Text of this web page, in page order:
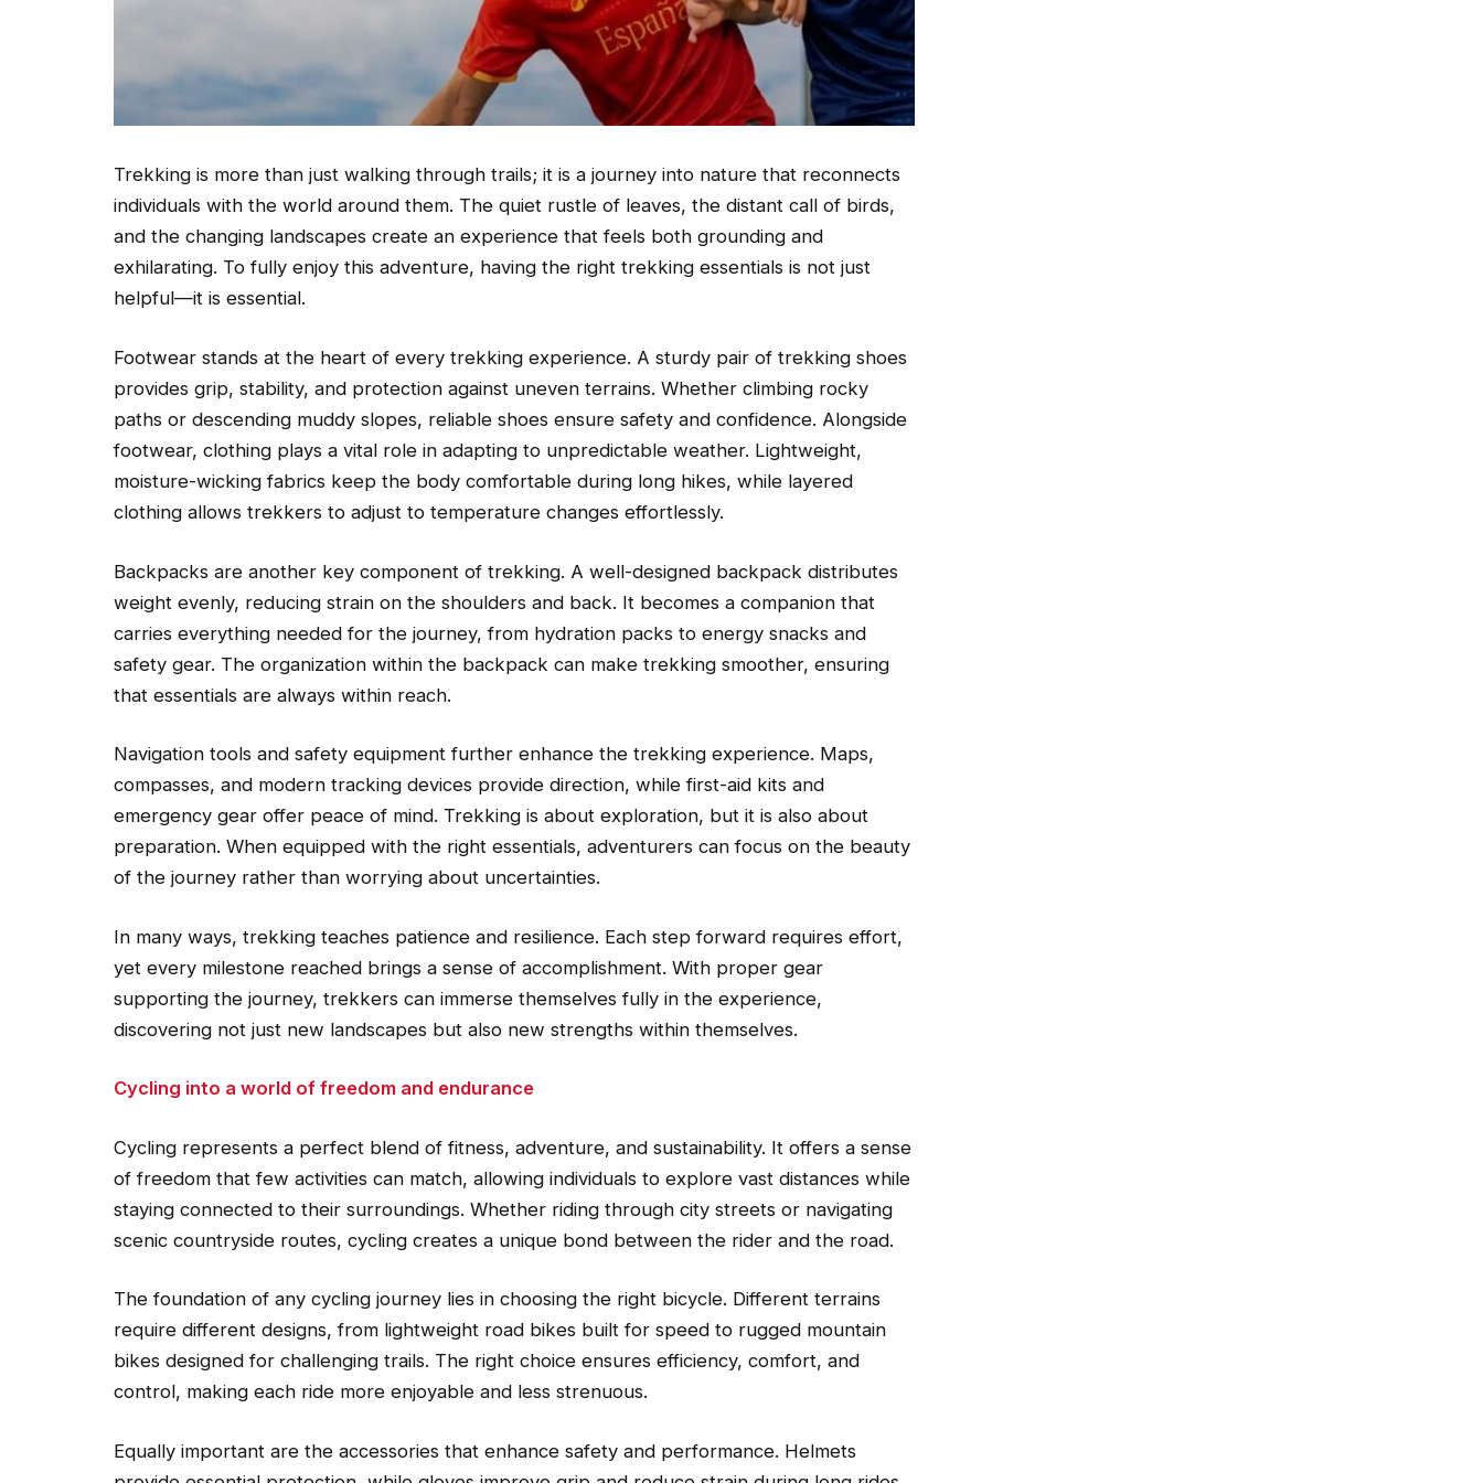
Trekking is more than just walking through trails; it is a journey into nature that reconnects
individuals with the world around them. The quiet rustle of leaves, the distant call of birds,
and the changing landscapes create an experience that feels both grounding and
exhilarating. To fully enjoy this adventure, having the right trekking essentials is not just
helpful—it is essential.
Footwear stands at the heart of every trekking experience. A sturdy pair of trekking shoes
provides grip, stability, and protection against uneven terrains. Whether climbing rocky
paths or descending muddy slopes, reliable shoes ensure safety and confidence. Alongside
footwear, clothing plays a vital role in adapting to unpredictable weather. Lightweight,
moisture-wicking fabrics keep the body comfortable during long hikes, while layered
clothing allows trekkers to adjust to temperature changes effortlessly.
Backpacks are another key component of trekking. A well-designed backpack distributes
weight evenly, reducing strain on the shoulders and back. It becomes a companion that
carries everything needed for the journey, from hydration packs to energy snacks and
safety gear. The organization within the backpack can make trekking smoother, ensuring
that essentials are always within reach.
Navigation tools and safety equipment further enhance the trekking experience. Maps,
compasses, and modern tracking devices provide direction, while first-aid kits and
emergency gear offer peace of mind. Trekking is about exploration, but it is also about
preparation. When equipped with the right essentials, adventurers can focus on the beauty
of the journey rather than worrying about uncertainties.
In many ways, trekking teaches patience and resilience. Each step forward requires effort,
yet every milestone reached brings a sense of accomplishment. With proper gear
supporting the journey, trekkers can immerse themselves fully in the experience,
discovering not just new landscapes but also new strengths within themselves.
Cycling into a world of freedom and endurance
Cycling represents a perfect blend of fitness, adventure, and sustainability. It offers a sense
of freedom that few activities can match, allowing individuals to explore vast distances while
staying connected to their surroundings. Whether riding through city streets or navigating
scenic countryside routes, cycling creates a unique bond between the rider and the road.
The foundation of any cycling journey lies in choosing the right bicycle. Different terrains
require different designs, from lightweight road bikes built for speed to rugged mountain
bikes designed for challenging trails. The right choice ensures efficiency, comfort, and
control, making each ride more enjoyable and less strenuous.
Equally important are the accessories that enhance safety and performance. Helmets